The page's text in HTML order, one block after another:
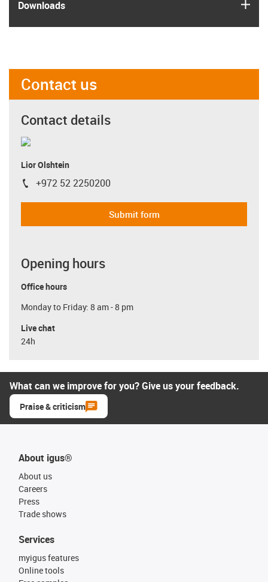
Downloads
Contact us
Contact details
Lior Olshtein
igus-icon-phone
+972 52 2250200
Submit form
Opening hours
Office hours
Monday to Friday: 8 am - 8 pm
Live chat
24h
What can we improve for you? Give us your feedback.
Praise & criticism
About igus®
About us
Careers
Press
Trade shows
Services
myigus features
Online tools